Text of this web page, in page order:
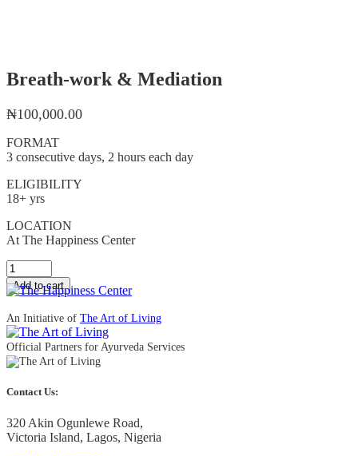
Breath-work & Mediation
₦100,000.00
FORMAT
3 consecutive days, 2 hours each day
ELIGIBILITY
18+ yrs
LOCATION
At The Happiness Center
Quantity
Add to cart
An Initiative of The Art of Living
Official Partners for Ayurveda Services
Contact Us:
320 Akin Ogunlewe Road,
Victoria Island, Lagos, Nigeria